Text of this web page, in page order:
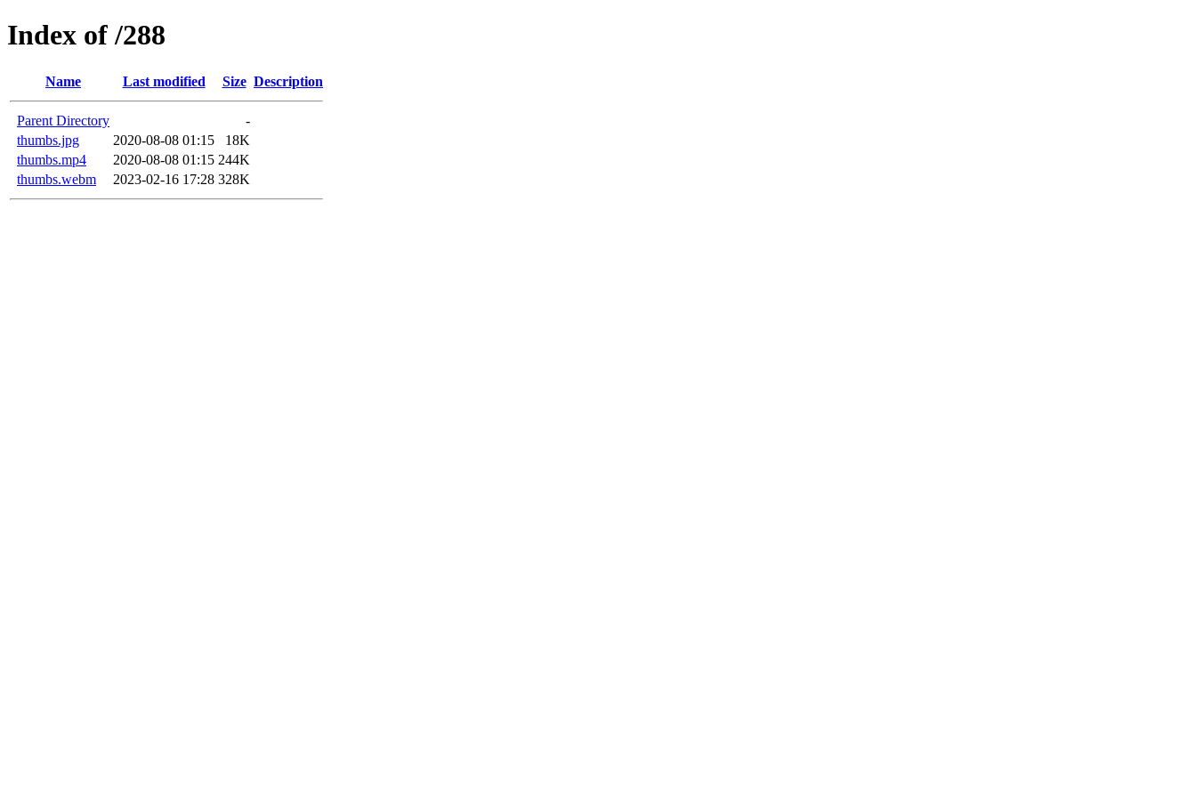
Index of /288
Name Last modified Size Description
Parent Directory
-
thumbs.jpg
2020-08-08 01:15
18K
thumbs.mp4
2020-08-08 01:15 244K
thumbs.webm
2023-02-16 17:28 328K